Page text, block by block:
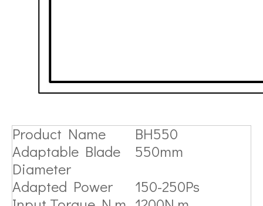
Product Name
BH550
Adaptable Blade
Diameter
550mm
Adapted Power
150-250Ps